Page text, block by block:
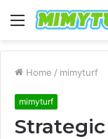
Menu
Home / mimyturf
mimyturf